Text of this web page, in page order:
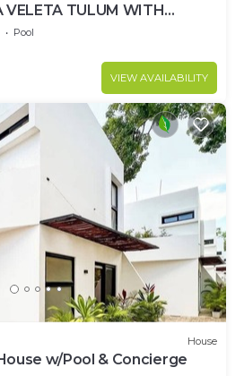
VELETA TULUM WITH
Pool
VIEW AVAILABILITY
House
w/Pool & Concierge